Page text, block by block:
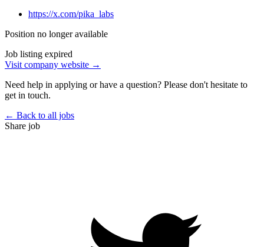
https://x.com/pika_labs
Position no longer available
Job listing expired
Visit company website →
Need help in applying or have a question? Please don't hesitate to
get in touch.
← Back to all jobs
Share job